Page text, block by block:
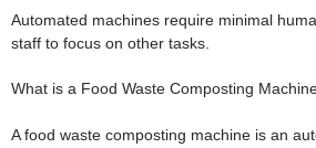
Automated machines require minimal
staff to focus on other tasks.
What is a Food Waste Composting
A food waste composting machine is an